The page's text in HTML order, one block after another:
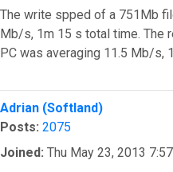
The write spped of a 751Mb
Mb/s, 1m 15 s total time. The
PC was averaging 11.5 Mb/s,
Top
Adrian (Softland)
Posts: 2075
Joined: Thu May 23, 2013